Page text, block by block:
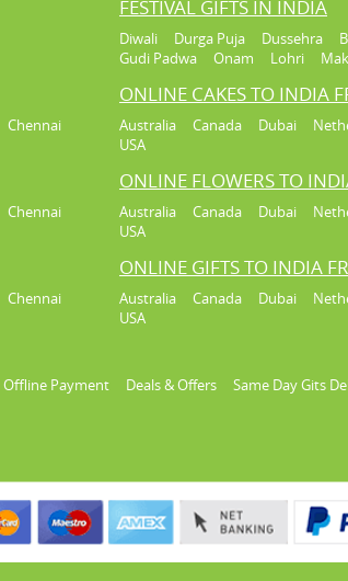
FESTIVAL GIFTS IN INDIA
Diwali Durga Puja Dussehra
Gudi Padwa
Onam Lohri
Chennai
ONLINE CAKES TO INDIA
Australia Canada Dubai
USA
Chennai
ONLINE FLOWERS TO
Australia Canada Dubai
USA
Chennai
ONLINE GIFTS TO INDIA
Australia Canada Dubai
USA
Offline Payment Deals & Offers Same Day Gits